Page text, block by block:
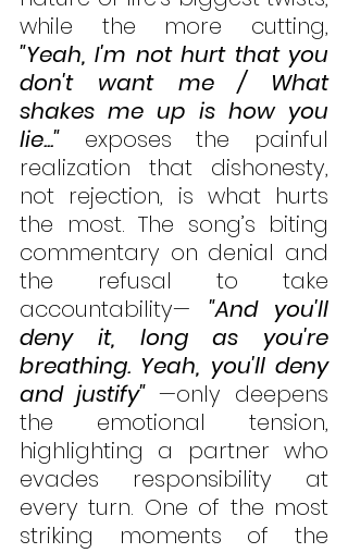
"Yeah, I'm not hurt that you
don't want me / What
shakes me up is how you
lie..." exposes the painful
realization that dishonesty,
not rejection, is what hurts
the most. The song’s biting
commentary on denial and
the refusal to take
accountability— "And you'll
deny it, long as you're
breathing. Yeah, you'll deny
and justify" —only deepens
the emotional tension,
highlighting a partner who
evades responsibility at
every turn. One of the most
striking moments of the